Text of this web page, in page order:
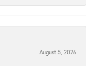
August 5, 2026